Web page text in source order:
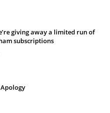
giving away a limited run of
subscriptions